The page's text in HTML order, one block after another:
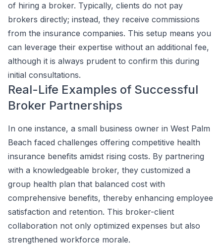
of hiring a broker. Typically, clients do not pay
brokers directly; instead, they receive commissions
from the insurance companies. This setup means you
can leverage their expertise without an additional fee,
although it is always prudent to confirm this during
initial consultations.
Real-Life Examples of Successful
Broker Partnerships
In one instance, a small business owner in West Palm
Beach faced challenges offering competitive health
insurance benefits amidst rising costs. By partnering
with a knowledgeable broker, they customized a
group health plan that balanced cost with
comprehensive benefits, thereby enhancing employee
satisfaction and retention. This broker-client
collaboration not only optimized expenses but also
strengthened workforce morale.